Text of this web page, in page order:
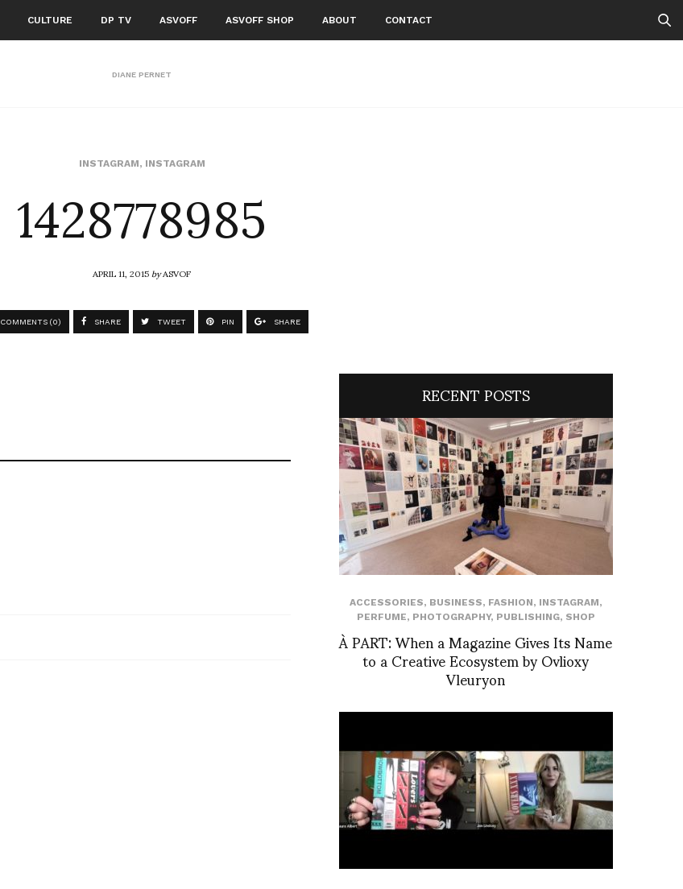
CULTURE DP TV ASVOFF ASVOFF SHOP ABOUT CONTACT
DIANE PERNET
INSTAGRAM, INSTAGRAM
1428778985
APRIL 11, 2015byASVOF
COMMENTS (0) SHARE TWEET PIN SHARE
RECENT POSTS
ACCESSORIES, BUSINESS, FASHION, INSTAGRAM,
PERFUME, PHOTOGRAPHY, PUBLISHING, SHOP
À PART: When a Magazine Gives Its Name
to a Creative Ecosystem by Ovlioxy
Vleuryon